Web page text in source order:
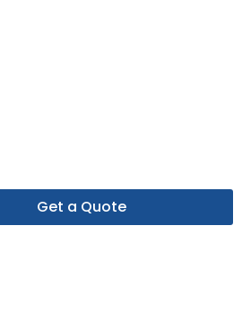
Get a Quote